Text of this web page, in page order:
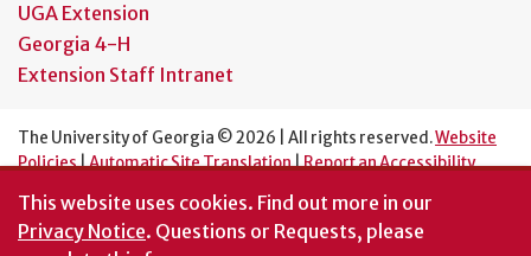
UGA Extension
Georgia 4-H
Extension Staff Intranet
The University of Georgia © 2026 | All rights reserved.Website
Policies|Automatic Site Translation|Report an Accessibility
An Equal Opportunity Institution
This website uses cookies. Find out more in our
Privacy Notice. Questions or Requests, please